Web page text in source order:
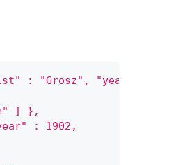
: "Grosz", "year" : 1926,
] },
: 1902,